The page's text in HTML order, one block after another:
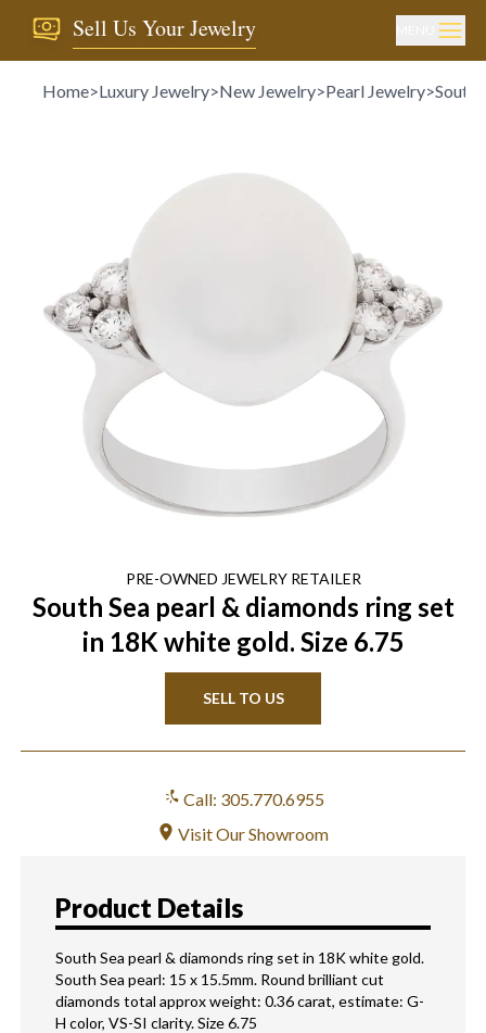
Sell Us Your Jewelry
Home>Luxury Jewelry>New Jewelry>Pearl Jewelry>South
PRE-OWNED JEWELRYRETAILER
South Sea pearl & diamonds ring set
in 18K white gold. Size 6.75
SELL TO US
Call: 305.770.6955
Visit Our Showroom
Product Details
South Sea pearl & diamonds ring set in 18K white gold.
South Sea pearl: 15 x 15.5mm. Round brilliant cut
diamonds total approx weight: 0.36 carat, estimate: G-
H color, VS-SI clarity. Size 6.75